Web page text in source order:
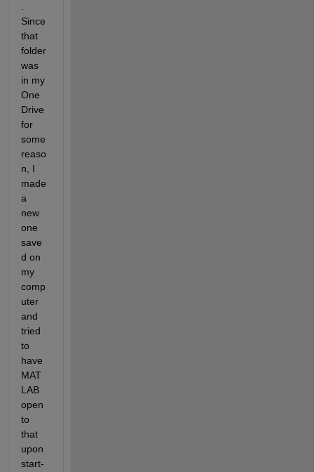
Since
that
folder
was
in my
One
Drive
for
some
reaso
n, I
made
a
new
one
save
d on
my
comp
uter
and
tried
to
have
MAT
LAB
open
to
that
upon
start-